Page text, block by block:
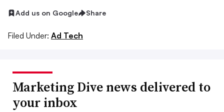
Add us on Google Share
Filed Under: Ad Tech
Marketing Dive news delivered to
your inbox